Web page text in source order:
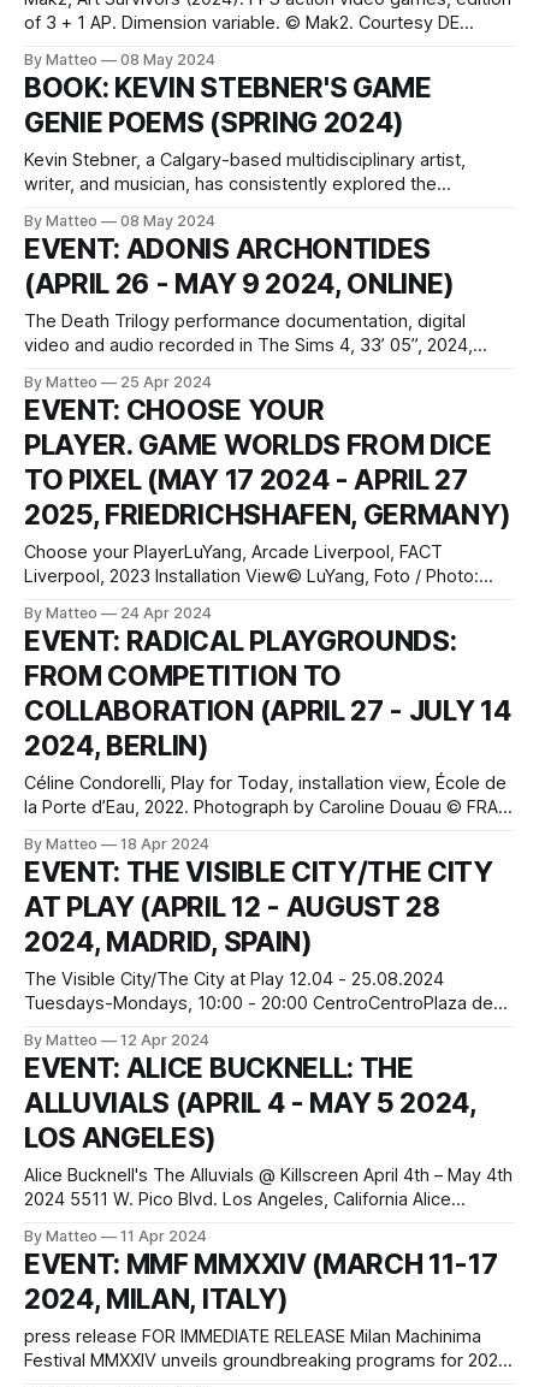
of 3 + 1 AP. Dimension variable. © Mak2. Courtesy DE
first-person shooter game developed by Mak2, transports
players into the gripping setting of a fictional art fair,
perhaps the ultimate theater of
By Matteo 08 May 2024
BOOK: KEVIN STEBNER'S GAME
GENIE POEMS (SPRING 2024)
Kevin Stebner, a Calgary-based multidisciplinary artist,
writer, and musician, has consistently explored the
GreyScreen. This expansive artistic endeavor incorporates
an array of media, from music to visual installations and
poetry. In spring 2024, Stebner is set to release a new
By Matteo 08 May 2024
EVENT: ADONIS ARCHONTIDES
(APRIL 26 - MAY 9 2024, ONLINE)
The Death Trilogy performance documentation, digital
video and audio recorded in The Sims 4, 33’ 05”, 2024,
Matteo Bittanti vral.org Za woka genava (I think you are
hot), Ya gotta wob’ere! Ya gotta wob’ere! (Don’t give up!
Keep trying!
By Matteo 25 Apr 2024
EVENT: CHOOSE YOUR
PLAYER. GAME WORLDS FROM DICE
TO PIXEL (MAY 17 2024 - APRIL 27
2025, FRIEDRICHSHAFEN, GERMANY)
Choose your PlayerLuYang, Arcade Liverpool, FACT
Liverpool, 2023 Installation View© LuYang, Foto / Photo:
to Pixel 17.05.2024 – 27.04.2025 Opening: Thursday,
16.5.2024, 6 pm, free admission Zeppelin Museum
Friedrichshafen Seestraße 22, 88045 Friedrichshafen,
Germany The exhibition Choose Your
By Matteo 24 Apr 2024
EVENT: RADICAL PLAYGROUNDS:
FROM COMPETITION TO
COLLABORATION (APRIL 27 - JULY 14
2024, BERLIN)
Céline Condorelli, Play for Today, installation view, École de
la Porte d’Eau, 2022. Photograph by Caroline Douau © FRAC
Hours: Wednesday–Monday 11am–7pm, Saturday–Sunday
10am–7pm Gropius Bau Niederkirchnerstraße 7 10963
Berlin Germany Curated by Joanna Warsza and Benjamin
Foerster-
By Matteo 18 Apr 2024
EVENT: THE VISIBLE CITY/THE CITY
AT PLAY (APRIL 12 - AUGUST 28
2024, MADRID, SPAIN)
The Visible City/The City at Play 12.04 - 25.08.2024
Tuesdays-Mondays, 10:00 - 20:00 CentroCentroPlaza de
intercultural meeting space, a large public square for
citizens and a setting for participation, action, leisure and
learning in Madrid. Located
By Matteo 12 Apr 2024
EVENT: ALICE BUCKNELL: THE
ALLUVIALS (APRIL 4 - MAY 5 2024,
LOS ANGELES)
Alice Bucknell's The Alluvials @ Killscreen April 4th – May 4th
2024 5511 W. Pico Blvd. Los Angeles, California Alice
game and film. This project, set in a speculative near-future
Los Angeles, engages with the the politics of
By Matteo 11 Apr 2024
EVENT: MMF MMXXIV (MARCH 11-17
2024, MILAN, ITALY)
press release FOR IMMEDIATE RELEASE Milan Machinima
Festival MMXXIV unveils groundbreaking programs for 2024